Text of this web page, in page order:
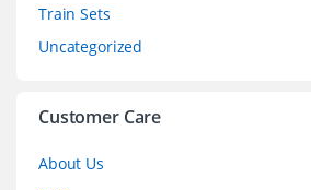
Train Sets
Uncategorized
Customer Care
About Us